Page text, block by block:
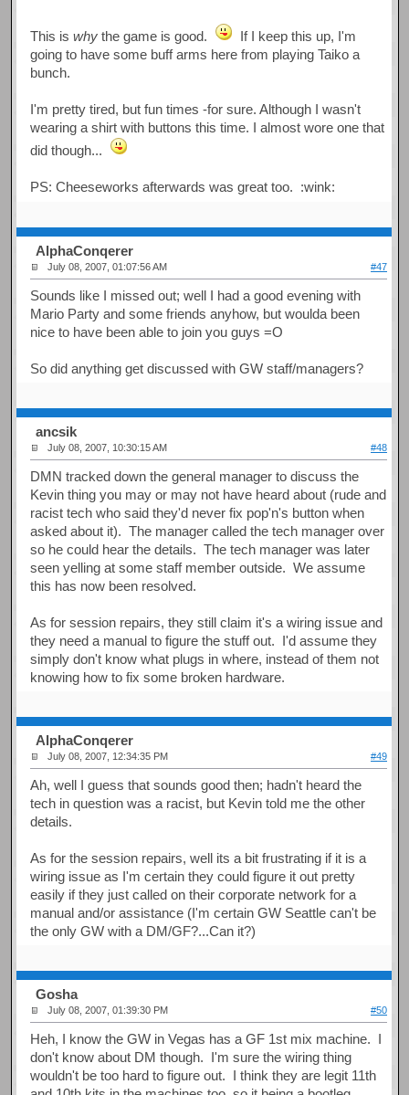
This iswhy the game is good.
If I keep this up, I'm
going to have some buff arms here from playing Taiko a
bunch.
I'm pretty tired, but fun times -for sure. Although I wasn't
wearing a shirt with buttons this time. I almost wore one that
did though...
PS: Cheeseworks afterwards was great too. :wink:
AlphaConqerer
July 08, 2007, 01:07:56 AM #47
Sounds like I missed out; well I had a good evening with
Mario Party and some friends anyhow, but woulda been
nice to have been able to join you guys =O
So did anything get discussed with GW staff/managers?
ancsik
July 08, 2007, 10:30:15 AM #48
DMN tracked down the general manager to discuss the
Kevin thing you may or may not have heard about (rude and
racist tech who said they'd never fix pop'n's button when
asked about it). The manager called the tech manager over
so he could hear the details. The tech manager was later
seen yelling at some staff member outside. We assume
this has now been resolved.
As for session repairs, they still claim it's a wiring issue and
they need a manual to figure the stuff out. I'd assume they
simply don't know what plugs in where, instead of them not
knowing how to fix some broken hardware.
AlphaConqerer
July 08, 2007, 12:34:35 PM #49
Ah, well I guess that sounds good then; hadn't heard the
tech in question was a racist, but Kevin told me the other
details.
As for the session repairs, well its a bit frustrating if it is a
wiring issue as I'm certain they could figure it out pretty
easily if they just called on their corporate network for a
manual and/or assistance (I'm certain GW Seattle can't be
the only GW with a DM/GF?...Can it?)
Gosha
July 08, 2007, 01:39:30 PM #50
Heh, I know the GW in Vegas has a GF 1st mix machine. I
don't know about DM though. I'm sure the wiring thing
wouldn't be too hard to figure out. I think they are legit 11th